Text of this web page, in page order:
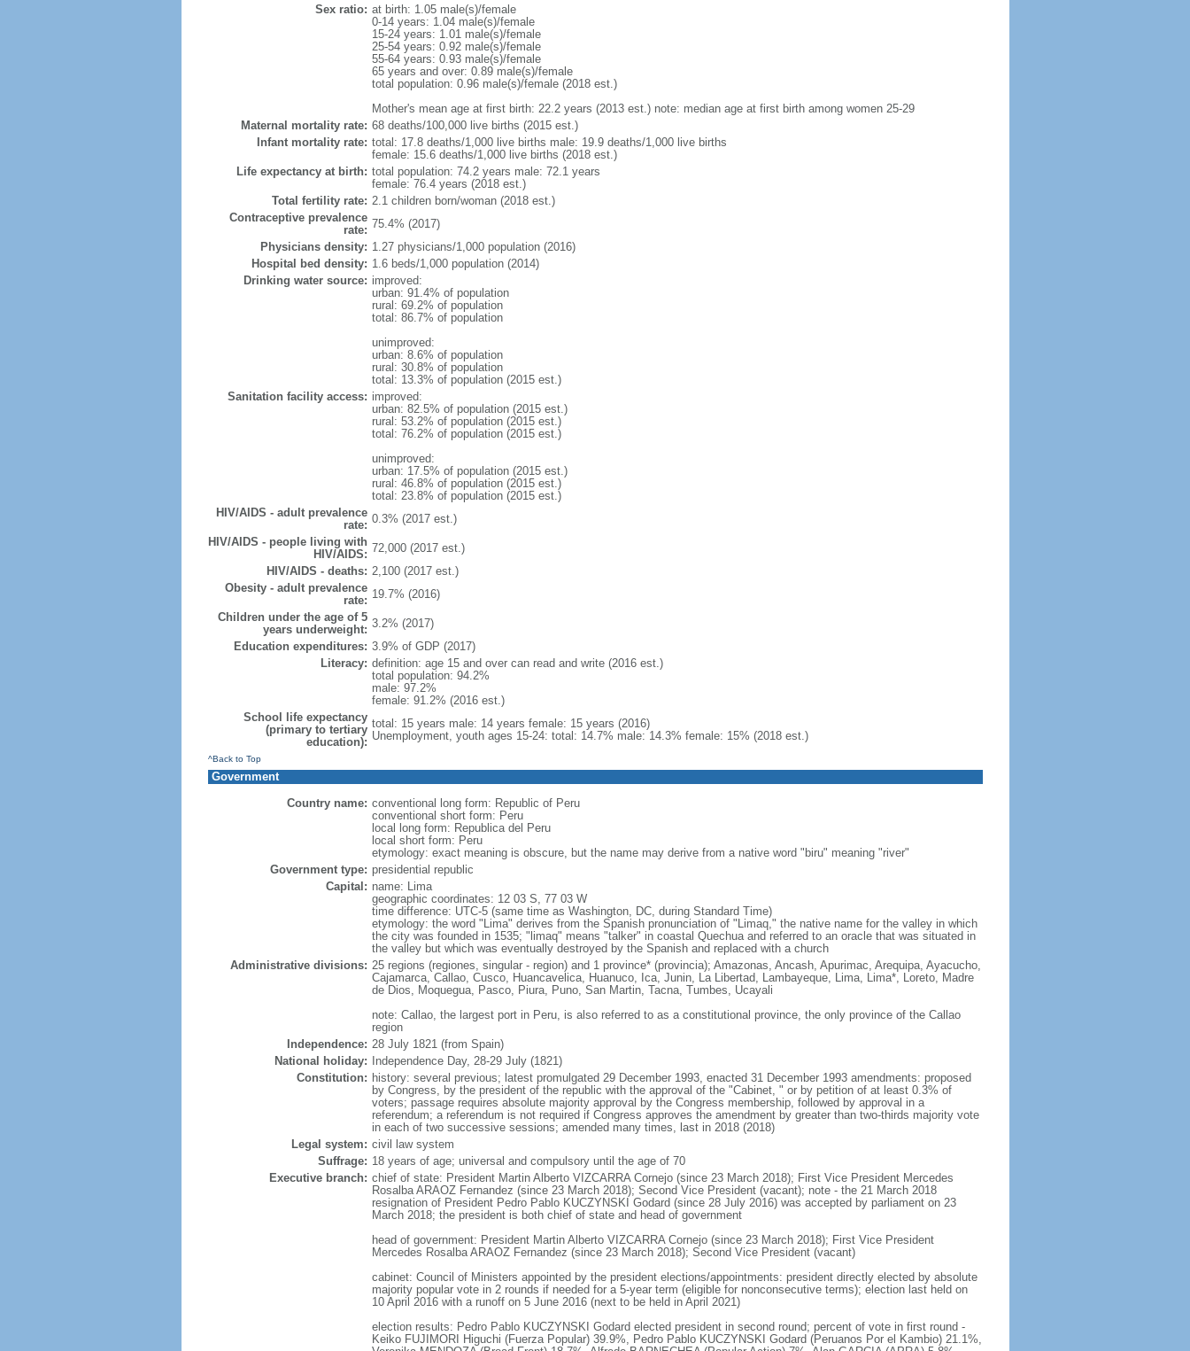
Sex ratio: at birth: 1.05 male(s)/female
0-14 years: 1.04 male(s)/female
15-24 years: 1.01 male(s)/female
25-54 years: 0.92 male(s)/female
55-64 years: 0.93 male(s)/female
65 years and over: 0.89 male(s)/female
total population: 0.96 male(s)/female (2018 est.)
Mother's mean age at first birth: 22.2 years (2013 est.) note: median age at first birth among women 25-29
Maternal mortality rate: 68 deaths/100,000 live births (2015 est.)
Infant mortality rate: total: 17.8 deaths/1,000 live births male: 19.9 deaths/1,000 live births
female: 15.6 deaths/1,000 live births (2018 est.)
Life expectancy at birth: total population: 74.2 years male: 72.1 years
female: 76.4 years (2018 est.)
Total fertility rate: 2.1 children born/woman (2018 est.)
Contraceptive prevalence
rate: 75.4% (2017)
Physicians density: 1.27 physicians/1,000 population (2016)
Hospital bed density: 1.6 beds/1,000 population (2014)
Drinking water source: improved:
urban: 91.4% of population
rural: 69.2% of population
total: 86.7% of population
unimproved:
urban: 8.6% of population
rural: 30.8% of population
total: 13.3% of population (2015 est.)
Sanitation facility access: improved:
urban: 82.5% of population (2015 est.)
rural: 53.2% of population (2015 est.)
total: 76.2% of population (2015 est.)
unimproved:
urban: 17.5% of population (2015 est.)
rural: 46.8% of population (2015 est.)
total: 23.8% of population (2015 est.)
HIV/AIDS - adult prevalence
rate: 0.3% (2017 est.)
HIV/AIDS - people living with
HIV/AIDS: 72,000 (2017 est.)
HIV/AIDS - deaths: 2,100 (2017 est.)
Obesity - adult prevalence
rate: 19.7% (2016)
Children under the age of 5
years underweight: 3.2% (2017)
Education expenditures: 3.9% of GDP (2017)
Literacy: definition: age 15 and over can read and write (2016 est.)
total population: 94.2%
male: 97.2%
female: 91.2% (2016 est.)
School life expectancy
(primary to tertiary
education):
total: 15 years male: 14 years female: 15 years (2016)
Unemployment, youth ages 15-24: total: 14.7% male: 14.3% female: 15% (2018 est.)
^Back to Top
Government
Country name: conventional long form: Republic of Peru
conventional short form: Peru
local long form: Republica del Peru
local short form: Peru
etymology: exact meaning is obscure, but the name may derive from a native word "biru" meaning "river"
Government type: presidential republic
Capital: name: Lima
geographic coordinates: 12 03 S, 77 03 W
time difference: UTC-5 (same time as Washington, DC, during Standard Time)
etymology: the word "Lima" derives from the Spanish pronunciation of "Limaq," the native name for the valley in which
the city was founded in 1535; "limaq" means "talker" in coastal Quechua and referred to an oracle that was situated in
the valley but which was eventually destroyed by the Spanish and replaced with a church
Administrative divisions: 25 regions (regiones, singular - region) and 1 province* (provincia); Amazonas, Ancash, Apurimac, Arequipa, Ayacucho,
Cajamarca, Callao, Cusco, Huancavelica, Huanuco, Ica, Junin, La Libertad, Lambayeque, Lima, Lima*, Loreto, Madre
de Dios, Moquegua, Pasco, Piura, Puno, San Martin, Tacna, Tumbes, Ucayali
note: Callao, the largest port in Peru, is also referred to as a constitutional province, the only province of the Callao
region
Independence: 28 July 1821 (from Spain)
National holiday:
Independence Day, 28-29 July (1821)
Constitution: history: several previous; latest promulgated 29 December 1993, enacted 31 December 1993 amendments: proposed
by Congress, by the president of the republic with the approval of the "Cabinet, " or by petition of at least 0.3% of
voters; passage requires absolute majority approval by the Congress membership, followed by approval in a
referendum; a referendum is not required if Congress approves the amendment by greater than two-thirds majority vote
in each of two successive sessions; amended many times, last in 2018 (2018)
Legal system: civil law system
Suffrage: 18 years of age; universal and compulsory until the age of 70
Executive branch: chief of state: President Martin Alberto VIZCARRA Cornejo (since 23 March 2018); First Vice President Mercedes
Rosalba ARAOZ Fernandez (since 23 March 2018); Second Vice President (vacant); note - the 21 March 2018
resignation of President Pedro Pablo KUCZYNSKI Godard (since 28 July 2016) was accepted by parliament on 23
March 2018; the president is both chief of state and head of government
head of government: President Martin Alberto VIZCARRA Cornejo (since 23 March 2018); First Vice President
Mercedes Rosalba ARAOZ Fernandez (since 23 March 2018); Second Vice President (vacant)
cabinet: Council of Ministers appointed by the president elections/appointments: president directly elected by absolute
majority popular vote in 2 rounds if needed for a 5-year term (eligible for nonconsecutive terms); election last held on
10 April 2016 with a runoff on 5 June 2016 (next to be held in April 2021)
election results: Pedro Pablo KUCZYNSKI Godard elected president in second round; percent of vote in first round -
Keiko FUJIMORI Higuchi (Fuerza Popular) 39.9%, Pedro Pablo KUCZYNSKI Godard (Peruanos Por el Kambio) 21.1%,